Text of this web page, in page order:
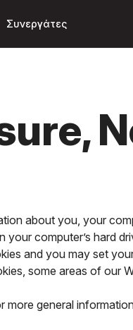
Συνεργάτες
about you, your
computer’s hard
and you may set
some areas of our
general